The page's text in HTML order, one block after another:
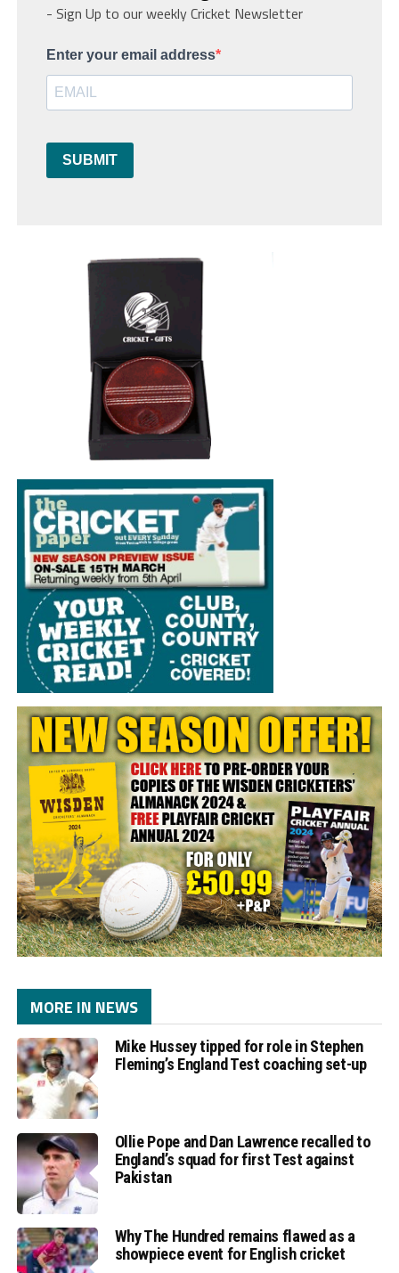
- Sign Up to our weekly Cricket Newsletter
Enter your email address
SUBMIT
MORE IN NEWS
Mike Hussey tipped for role in Stephen
Fleming’s England Test coaching set-up
Ollie Pope and Dan Lawrence recalled to
England’s squad for first Test against
Pakistan
Why The Hundred remains flawed as a
showpiece event for English cricket